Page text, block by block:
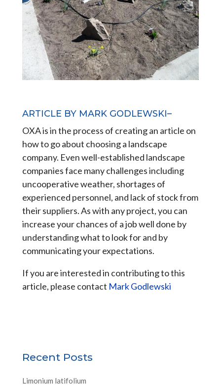
ARTICLE BY MARK GODLEWSKI–
OXA is in the process of creating an article on
how to go about choosing a landscape
company. Even well-established landscape
companies face many challenges including
uncooperative weather, shortages of
experienced personnel, and lack of stock from
their suppliers. As with any project, you can
increase your chances of a job well done by
understanding what to look for and by
communicating your expectations.
If you are interested in contributing to this
article, please contact Mark Godlewski
Recent Posts
Limonium latifolium